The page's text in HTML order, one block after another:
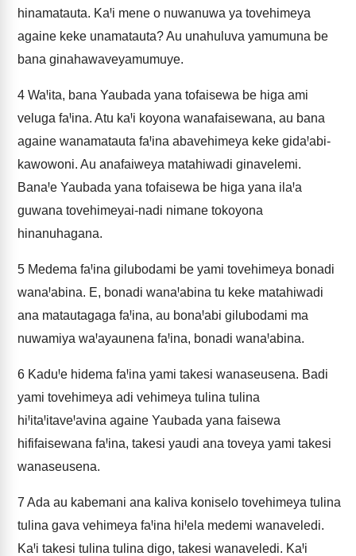
hinamatauta. KaꞋi mene o nuwanuwa ya tovehimeya
againe keke unamatauta? Au unahuluva yamumuna be
bana ginahawaveyamumuye.
4 WaꞋita, bana Yaubada yana tofaisewa be higa ami
veluga faꞋina. Atu kaꞋi koyona wanafaisewana, au bana
againe wanamatauta faꞋina abavehimeya keke gidaꞋabi-
kawowoni. Au anafaiweya matahiwadi ginavelemi.
BanaꞋe Yaubada yana tofaisewa be higa yana ilaꞋa
guwana tovehimeyai-nadi nimane tokoyona
hinanuhagana.
5 Medema faꞋina gilubodami be yami tovehimeya bonadi
wanaꞋabina. E, bonadi wanaꞋabina tu keke matahiwadi
ana matautagaga faꞋina, au bonaꞋabi gilubodami ma
nuwamiya waꞋayaunena faꞋina, bonadi wanaꞋabina.
6 KaduꞋe hidema faꞋina yami takesi wanaseusena. Badi
yami tovehimeya adi vehimeya tulina tulina
hiꞋitaꞋitaveꞋavina againe Yaubada yana faisewa
hififaisewana faꞋina, takesi yaudi ana toveya yami takesi
wanaseusena.
7 Ada au kabemani ana kaliva koniselo tovehimeya tulina
tulina gava vehimeya faꞋina hiꞋela medemi wanaveledi.
KaꞋi takesi tulina tulina digo, takesi wanaveledi. KaꞋi